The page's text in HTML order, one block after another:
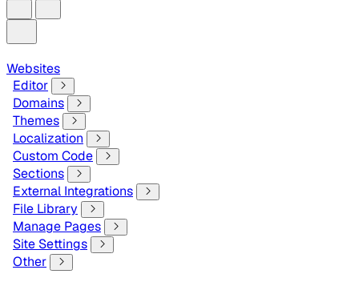
Websites
Editor
Domains
Themes
Localization
Custom Code
Sections
External Integrations
File Library
Manage Pages
Site Settings
Other